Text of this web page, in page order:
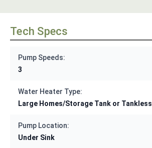
Tech Specs
Pump Speeds:
3
Water Heater Type:
Large Homes/Storage Tank or Tankless
Pump Location:
Under Sink